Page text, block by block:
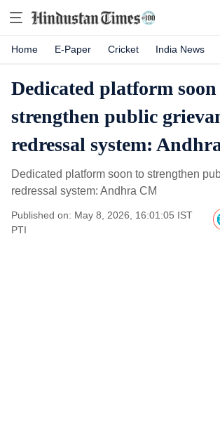
Home E-Paper Cricket India News
Dedicated platform soon
strengthen public
redressal system:
Dedicated platform soon to strengthen
redressal system: Andhra CM
Published on: May 8, 2026, 16:01:05 IST
PTI